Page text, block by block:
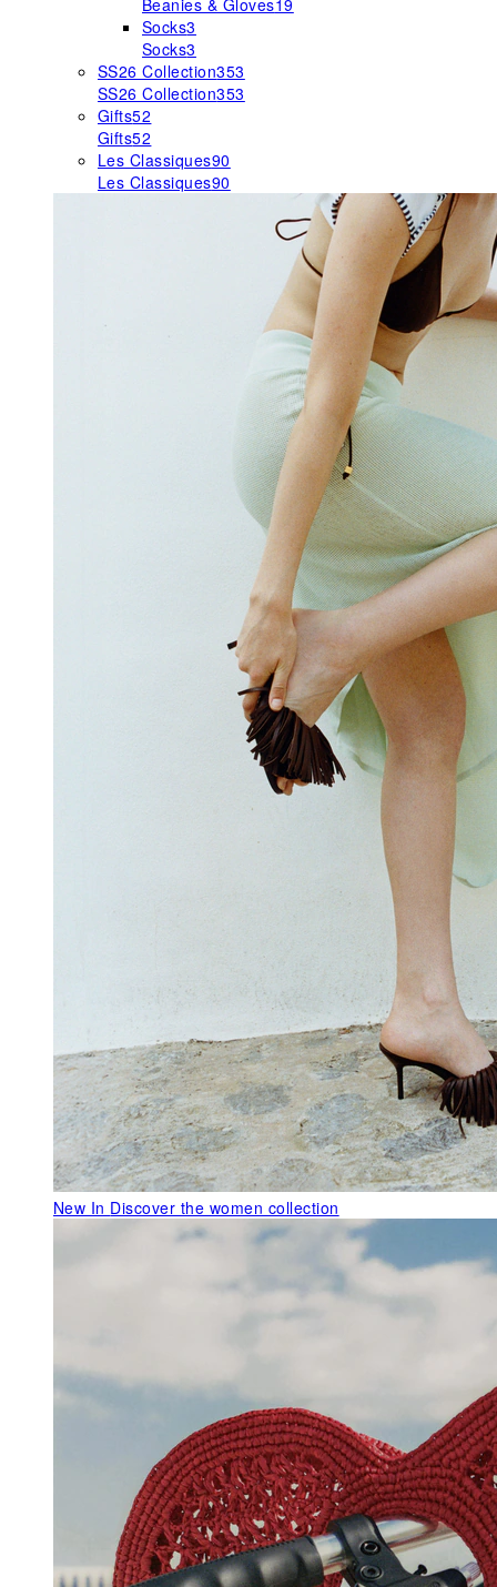
Beanies & Gloves19
Socks3
Socks3
SS26 Collection353
SS26 Collection353
Gifts52
Gifts52
Les Classiques90
Les Classiques90
New In Discover the women collection